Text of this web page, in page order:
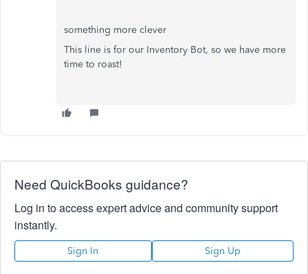
something more clever
This line is for our Inventory Bot, so we have more
time to roast!
Need QuickBooks guidance?
Log in to access expert advice and community support
instantly.
Sign In Sign Up